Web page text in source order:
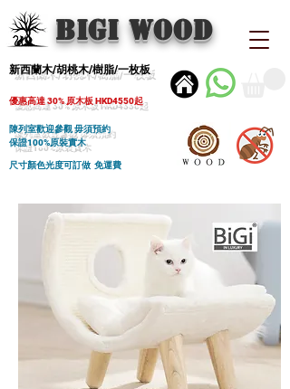
BIGI wood
新西蘭木/胡桃木/樹脂/一枚板
優惠高達 30% 原木板 HKD4550起
陳列室歡迎參觀 毋須預約
保證100%原裝實木
尺寸顏色光度可訂做 免運費